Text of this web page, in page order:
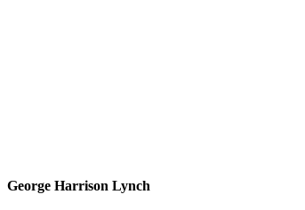
George Harrison Lynch